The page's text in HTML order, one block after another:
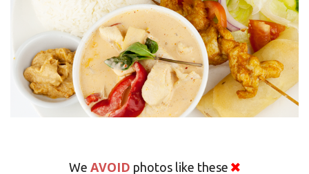
We AVOID photos like these